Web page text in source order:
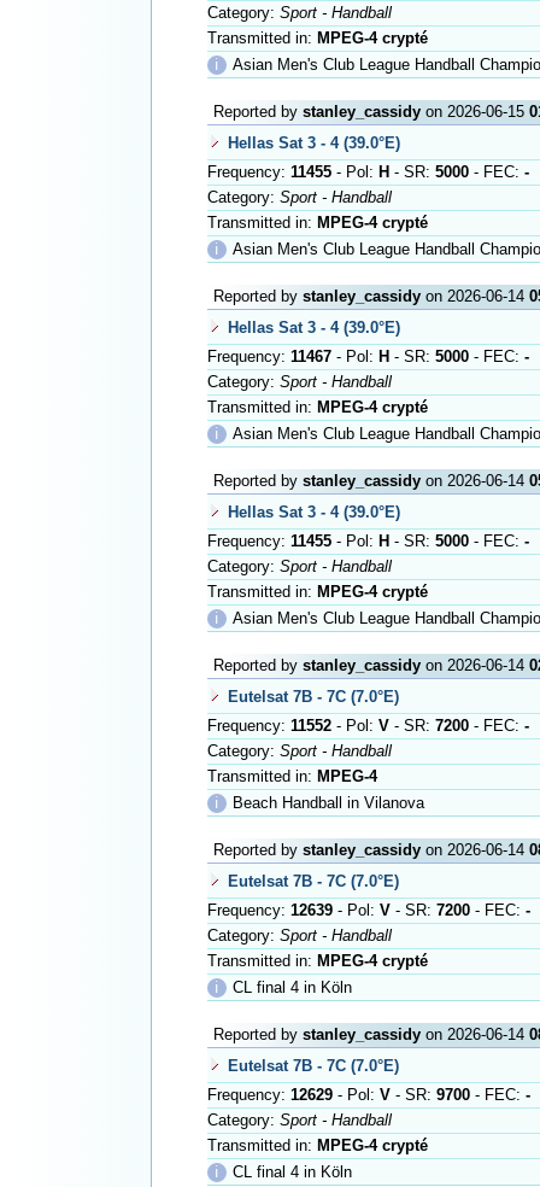
Category: Sport - Handball
Transmitted in: MPEG-4 crypté
ℹ
Asian Men's Club League Handball
Reported by stanley_cassidyon 2026-06-15
Hellas Sat 3 - 4 (39.0°E)
Frequency: 11455- Pol: H - SR: 5000- FEC: -
Category: Sport - Handball
Transmitted in: MPEG-4 crypté
ℹ
Asian Men's Club League Handball
Reported by stanley_cassidyon 2026-06-14
Hellas Sat 3 - 4 (39.0°E)
Frequency: 11467- Pol: H - SR: 5000- FEC: -
Category: Sport - Handball
Transmitted in: MPEG-4 crypté
ℹ
Asian Men's Club League Handball Championship
Reported by stanley_cassidyon 2026-06-14
Hellas Sat 3 - 4 (39.0°E)
Frequency: 11455- Pol: H - SR: 5000- FEC: -
Category: Sport - Handball
Transmitted in: MPEG-4 crypté
ℹ
Asian Men's Club League Handball Championship
Reported by stanley_cassidyon 2026-06-14
Eutelsat 7B - 7C (7.0°E)
Frequency: 11552- Pol: V- SR: 7200- FEC: -
Category: Sport - Handball
Transmitted in: MPEG-4
ℹ
Beach Handball in Vilanova
Reported by stanley_cassidyon 2026-06-14
Eutelsat 7B - 7C (7.0°E)
Frequency: 12639- Pol: V- SR: 7200- FEC: -
Category: Sport - Handball
Transmitted in: MPEG-4 crypté
ℹ
CL final 4 in Köln
Reported by stanley_cassidyon 2026-06-14
Eutelsat 7B - 7C (7.0°E)
Frequency: 12629- Pol: V- SR: 9700- FEC: -
Category: Sport - Handball
Transmitted in: MPEG-4 crypté
ℹ
CL final 4 in Köln